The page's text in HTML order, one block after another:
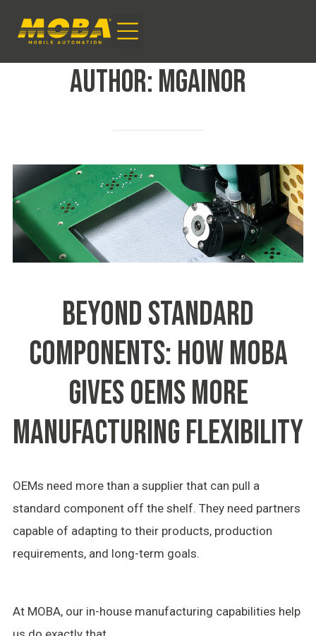
AUTHOR: mgainor
BEYOND STANDARD
COMPONENTS: HOW MOBA
GIVES OEMS MORE
MANUFACTURING FLEXIBILITY
OEMs need more than a supplier that can pull a
standard component off the shelf. They need partners
capable of adapting to their products, production
requirements, and long-term goals.
At MOBA, our in-house manufacturing capabilities help